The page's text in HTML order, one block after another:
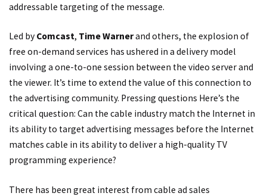
addressable targeting of the message.
Led by Comcast, Time Warnerand others, the explosion of
free on-demand services has ushered in a delivery model
involving a one-to-one session between the video server and
the viewer. It’s time to extend the value of this connection to
the advertising community. Pressing questions Here’s the
critical question: Can the cable industry match the Internet in
its ability to target advertising messages before the Internet
matches cable in its ability to deliver a high-quality TV
programming experience?
There has been great interest from cable ad sales